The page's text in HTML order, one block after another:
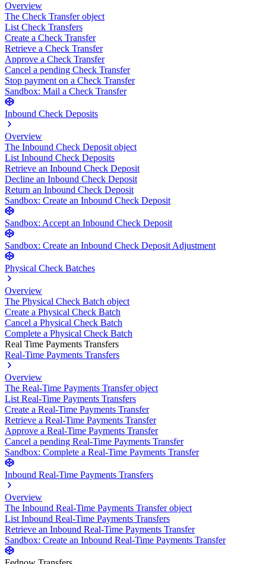
Overview
The Check Transfer object
List Check Transfers
Create a Check Transfer
Retrieve a Check Transfer
Approve a Check Transfer
Cancel a pending Check Transfer
Stop payment on a Check Transfer
Sandbox: Mail a Check Transfer
Inbound Check Deposits
Overview
The Inbound Check Deposit object
List Inbound Check Deposits
Retrieve an Inbound Check Deposit
Decline an Inbound Check Deposit
Return an Inbound Check Deposit
Sandbox: Create an Inbound Check Deposit
Sandbox: Accept an Inbound Check Deposit
Sandbox: Create an Inbound Check Deposit Adjustment
Physical Check Batches
Overview
The Physical Check Batch object
Create a Physical Check Batch
Cancel a Physical Check Batch
Complete a Physical Check Batch
Real Time Payments Transfers
Real-Time Payments Transfers
Overview
The Real-Time Payments Transfer object
List Real-Time Payments Transfers
Create a Real-Time Payments Transfer
Retrieve a Real-Time Payments Transfer
Approve a Real-Time Payments Transfer
Cancel a pending Real-Time Payments Transfer
Sandbox: Complete a Real-Time Payments Transfer
Inbound Real-Time Payments Transfers
Overview
The Inbound Real-Time Payments Transfer object
List Inbound Real-Time Payments Transfers
Retrieve an Inbound Real-Time Payments Transfer
Sandbox: Create an Inbound Real-Time Payments Transfer